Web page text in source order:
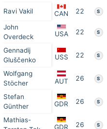
Ravi Vakil CAN 22 S
John
Overdeck
USA 22 S
Gennadij
Gluščenko
USS 22 S
Wolfgang
Stöcher
AUT 26 S
Stefan
Günther
GDR 26 S
Mathias-
GDR 26 S